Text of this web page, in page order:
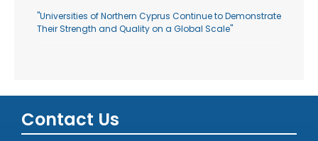
"Universities of Northern Cyprus Continue to Demonstrate
Their Strength and Quality on a Global Scale"
Contact Us